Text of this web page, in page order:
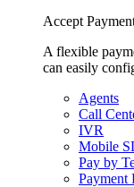
Accept
A flexible
can easily
Agents
Call
IVR
Mobile
Pay by
Payment